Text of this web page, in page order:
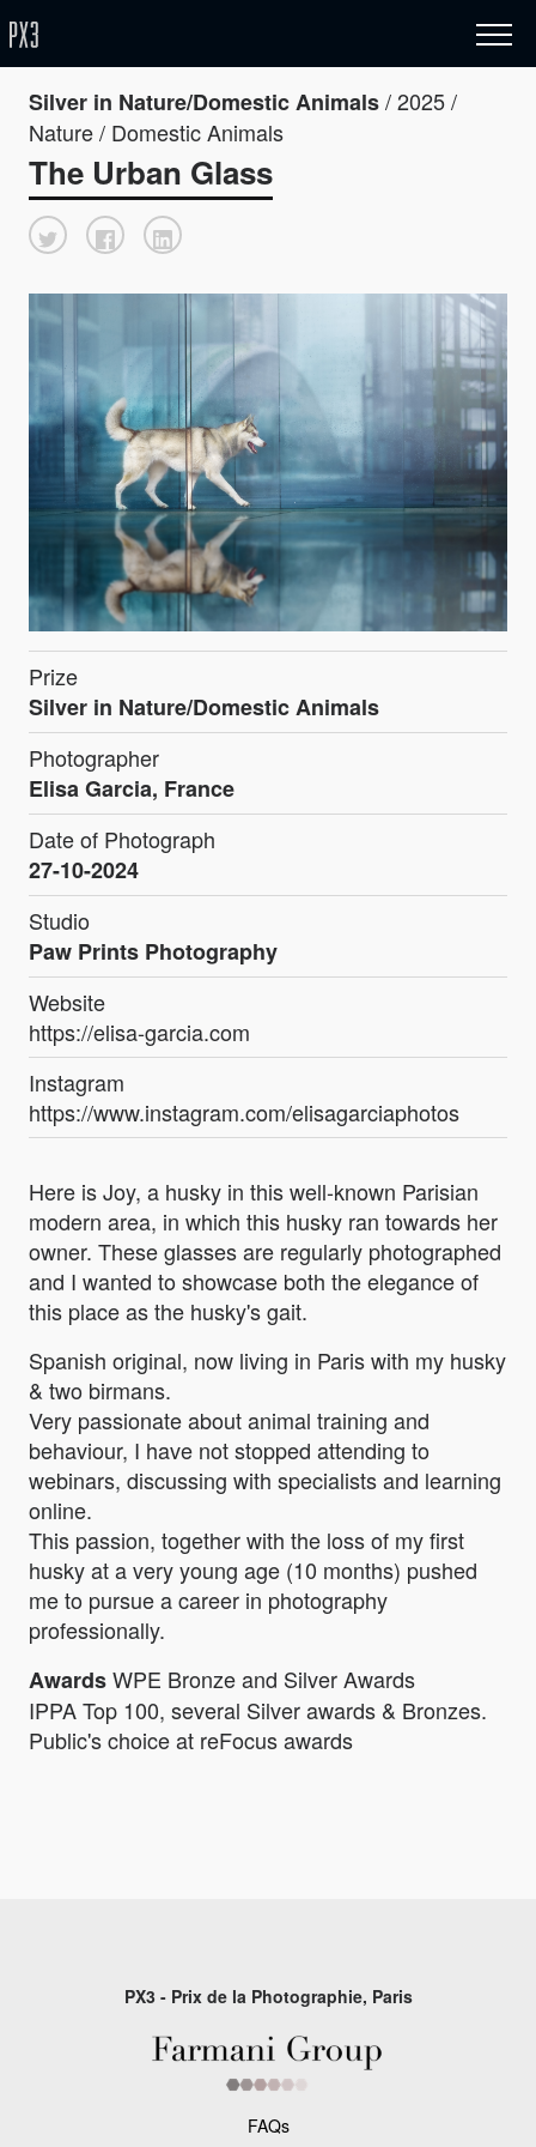
Silver in Nature/Domestic Animals/ 2025 /
Nature / Domestic Animals
The Urban Glass
Prize
Silver in Nature/Domestic Animals
Photographer
Elisa Garcia, France
Date of Photograph
27-10-2024
Studio
Paw Prints Photography
Website
https://elisa-garcia.com
Instagram
https://www.instagram.com/elisagarciaphotos
Here is Joy, a husky in this well-known Parisian
modern area, in which this husky ran towards her
owner. These glasses are regularly photographed
and I wanted to showcase both the elegance of
this place as the husky's gait.
Spanish original, now living in Paris with my husky
& two birmans.
Very passionate about animal training and
behaviour, I have not stopped attending to
webinars, discussing with specialists and learning
online.
This passion, together with the loss of my first
husky at a very young age (10 months) pushed
me to pursue a career in photography
professionally.
AwardsWPE Bronze and Silver Awards
IPPA Top 100, several Silver awards & Bronzes.
Public's choice at reFocus awards
PX3 - Prix de la Photographie, Paris
FAQs